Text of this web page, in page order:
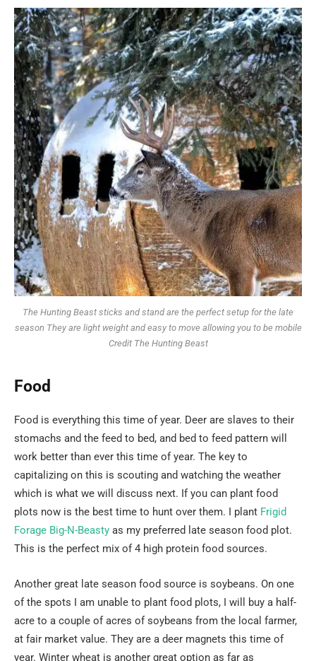
The Hunting Beast sticks and stand are the perfect setup for the late
season They are light weight and easy to move allowing you to be mobile
Credit The Hunting Beast
Food
Food is everything this time of year. Deer are slaves to their
stomachs and the feed to bed, and bed to feed pattern will
work better than ever this time of year. The key to
capitalizing on this is scouting and watching the weather
which is what we will discuss next. If you can plant food
plots now is the best time to hunt over them. I plant Frigid
Forage Big-N-Beasty as my preferred late season food plot.
This is the perfect mix of 4 high protein food sources.
Another great late season food source is soybeans. On one
of the spots I am unable to plant food plots, I will buy a half-
acre to a couple of acres of soybeans from the local farmer,
at fair market value. They are a deer magnets this time of
year. Winter wheat is another great option as far as